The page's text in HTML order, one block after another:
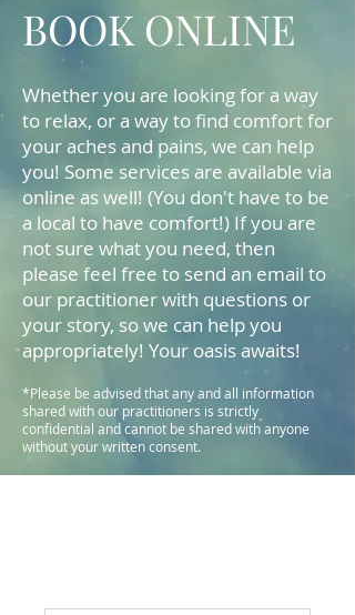
BOOK ONLINE
Whether you are looking for a way
to relax, or a way to find comfort for
your aches and pains, we can help
you! Some services are available via
online as well! (You don't have to be
a local to have comfort!) If you are
not sure what you need, then
please feel free to send an email to
our practitioner with questions or
your story, so we can help you
appropriately! Your oasis awaits!
*Please be advised that any and all information
shared with our practitioners is strictly
confidential and cannot be shared with anyone
without your written consent.